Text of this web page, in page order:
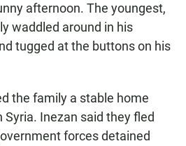
afternoon. The youngest,
waddled around in his
tugged at the buttons on his
the family a stable home
Inezan said they fled
forces detained